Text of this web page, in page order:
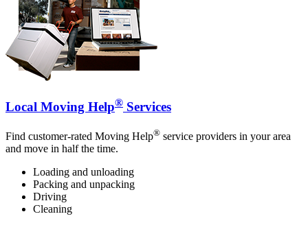
Local Moving Help® Services
Find customer-rated Moving Help® service providers in your area
and move in half the time.
Loading and unloading
Packing and unpacking
Driving
Cleaning